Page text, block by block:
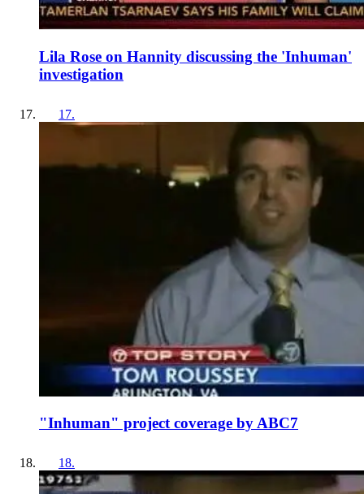
Lila Rose on Hannity discussing the 'Inhuman'
investigation
17.
"Inhuman" project coverage by ABC7
18.